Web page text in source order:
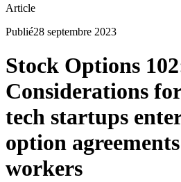
Article
Publié28 septembre 2023
Stock Options
Considerations
tech startups
option
workers